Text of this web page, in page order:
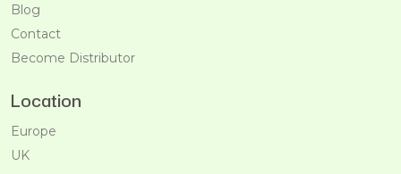
Blog
Contact
Become Distributor
Location
Europe
UK